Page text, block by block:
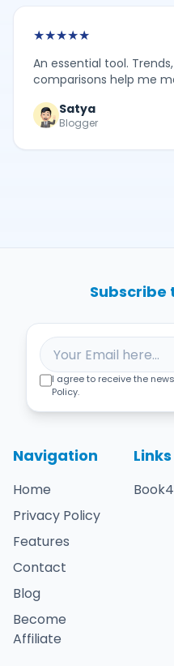
★★★★★
An essential tool.
comparisons help me
Satya
Blogger
Navigation
Home
Privacy Policy
Features
Contact
Blog
Become
Affiliate
Links
Subscribe
I agree to receive the
Policy.